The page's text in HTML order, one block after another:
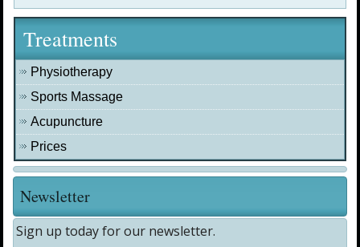
Treatments
Physiotherapy
Sports Massage
Acupuncture
Prices
Newsletter